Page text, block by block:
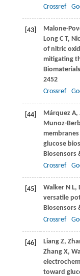
Crossref
[43] Malone-
Long C T,
of nitric
mitigating
2452
Crossref
[44] Márquez A,
Munoz-
glucose
Biosensors
Crossref
[45] Walker N L,
versatile
Biosensors
Crossref
[46] Liang Z,
Zhang X,
toward